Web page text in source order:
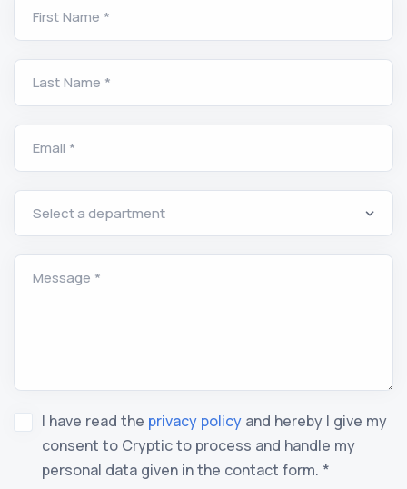
First Name *
Last Name *
Email *
Message *
I have read the privacy policy and hereby I give my
consent to Cryptic to process and handle my
personal data given in the contact form. *